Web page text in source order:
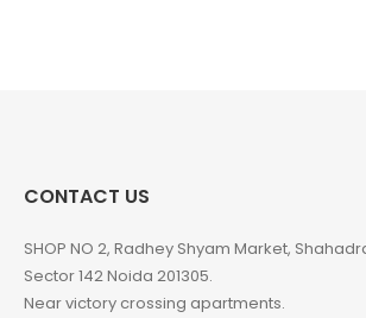
CONTACT US
SHOP NO 2, Radhey Shyam Market,
Sector 142 Noida 201305.
Near victory crossing apartments.